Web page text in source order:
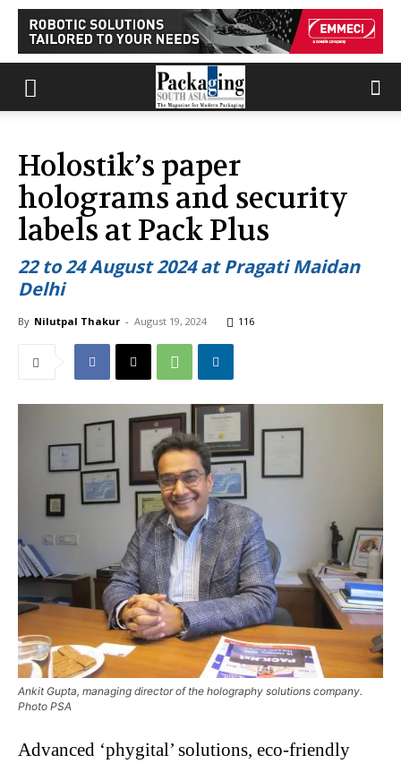
Holostik’s paper
holograms and security
labels at Pack Plus
22 to 24 August 2024 at Pragati Maidan
Delhi
By Nilutpal Thakur - August 19, 2024 116
Ankit Gupta, managing director of the holography solutions company.
Photo PSA
Advanced ‘phygital’ solutions, eco-friendly